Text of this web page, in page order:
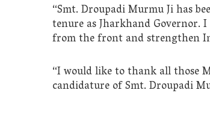
“Smt. Droupadi Murmu Ji has
tenure as Jharkhand Governor.
from the front and strengthen
“I would like to thank all those
candidature of Smt. Droupadi